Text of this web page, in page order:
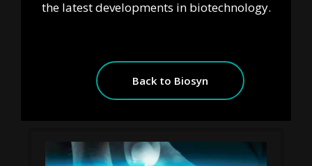
the latest developments in biotechnology.
Back to Biosyn